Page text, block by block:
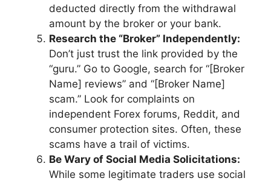
deducted directly from the withdrawal
amount by the broker or your bank.
Research the “Broker” Independently:
Don’t just trust the link provided by the
“guru.” Go to Google, search for “[Broker
Name] reviews” and “[Broker Name]
scam.” Look for complaints on
independent Forex forums, Reddit, and
consumer protection sites. Often, these
scams have a trail of victims.
Be Wary of Social Media Solicitations:
While some legitimate traders use social